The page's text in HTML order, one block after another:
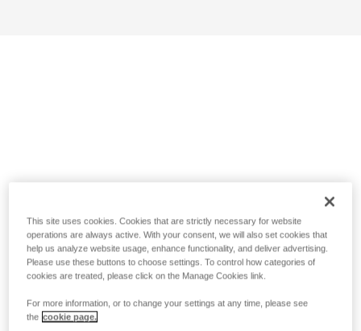
This site uses cookies. Cookies that are strictly necessary for website
operations are always active. With your consent, we will also set cookies that
help us analyze website usage, enhance functionality, and deliver advertising.
Please use these buttons to choose settings. To control how categories of
cookies are treated, please click on the Manage Cookies link.
For more information, or to change your settings at any time, please see
the cookie page.